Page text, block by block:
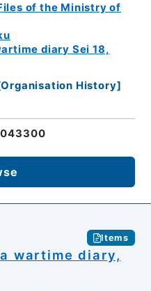
of the Ministry of
diary Sei 18,
Organisation History]
Items
wartime diary,